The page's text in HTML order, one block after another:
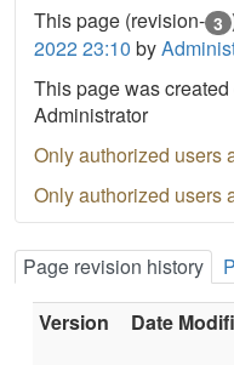
This page (revision- 3
2022 23:10 by
This page was created
Administrator
Only authorized users
Only authorized users
Page revision history
Version
Date